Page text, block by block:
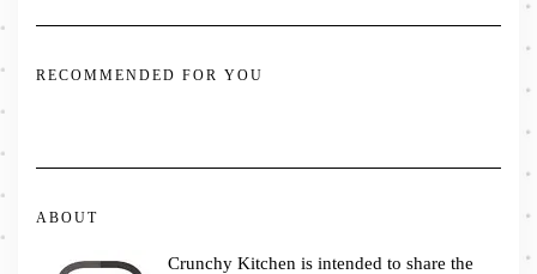
RECOMMENDED FOR YOU
ABOUT
Crunchy Kitchen is intended to share the